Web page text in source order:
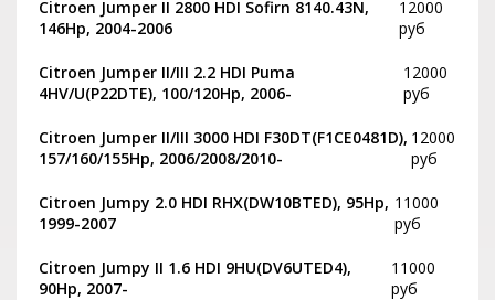
Citroen Jumper II 2800 HDI Sofirn 8140.43N,
146Hp, 2004-2006
12000
руб
Citroen Jumper II/III 2.2 HDI Puma
4HV/U(P22DTE), 100/120Hp, 2006-
12000
руб
Citroen Jumper II/III 3000 HDI F30DT(F1CE0481D),
157/160/155Hp, 2006/2008/2010-
12000
руб
Citroen Jumpy 2.0 HDI RHX(DW10BTED), 95Hp,
1999-2007
11000
руб
Citroen Jumpy II 1.6 HDI 9HU(DV6UTED4),
90Hp, 2007-
11000
руб